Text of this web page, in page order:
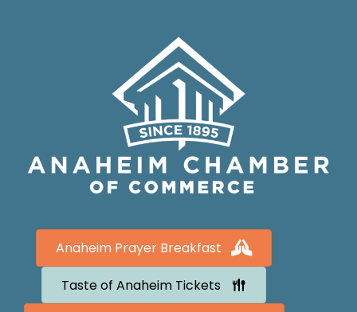
Anaheim Prayer Breakfast
Taste of Anaheim Tickets